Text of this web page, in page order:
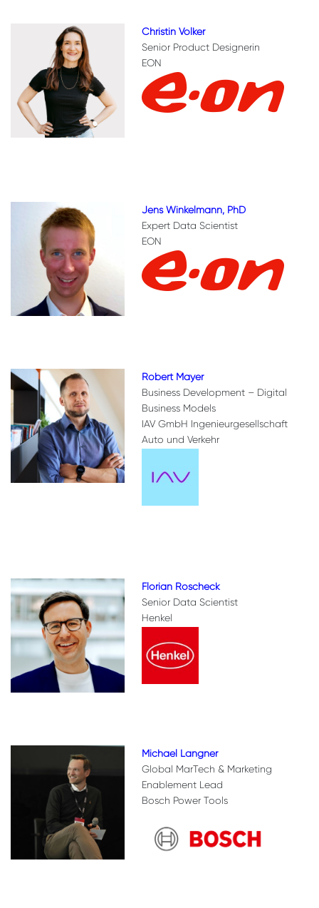
Christin Volker
Senior Product Designerin
EON
Jens Winkelmann, PhD
Expert Data Scientist
EON
Robert Mayer
Business Development – Digital
Business Models
IAV GmbH Ingenieurgesellschaft
Auto und Verkehr
Florian Roscheck
Senior Data Scientist
Henkel
Michael Langner
Global MarTech & Marketing
Enablement Lead
Bosch Power Tools